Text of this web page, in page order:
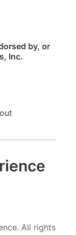
by, or
Inc.
All rights